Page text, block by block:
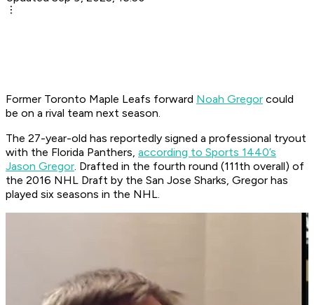
Former Toronto Maple Leafs forward Noah Gregor could
be on a rival team next season.
The 27-year-old has reportedly signed a professional tryout
with the Florida Panthers, according to Sports 1440’s
Jason Gregor. Drafted in the fourth round (111th overall) of
the 2016 NHL Draft by the San Jose Sharks, Gregor has
played six seasons in the NHL.